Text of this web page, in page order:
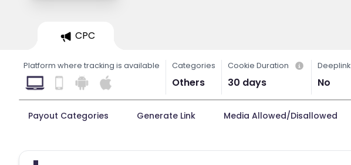
CPC
Platform where tracking is available Categories
Others
Cookie Duration
30 days
Deeplink
No
Payout Categories Generate Link Media Allowed/Disallowed